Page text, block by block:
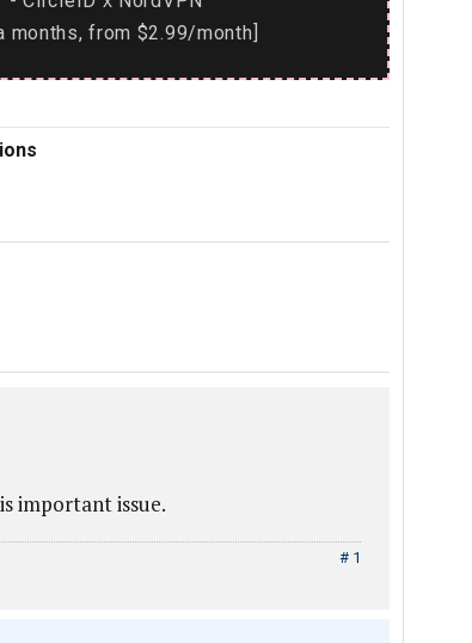
months, from $2.99/month]
important issue.
# 1